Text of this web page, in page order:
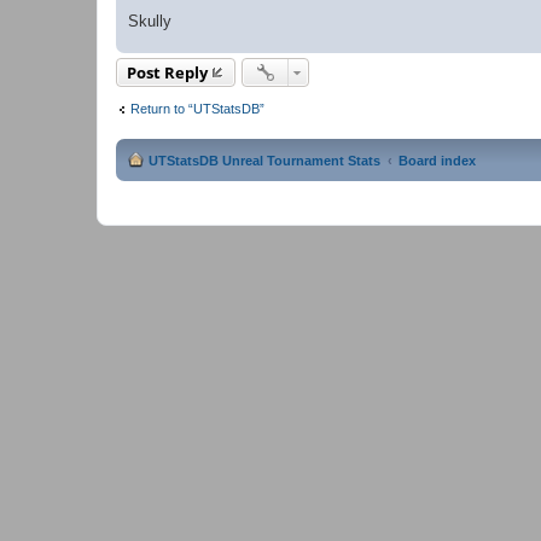
Skully
Post Reply
Return to “UTStatsDB”
UTStatsDB Unreal Tournament Stats Board index